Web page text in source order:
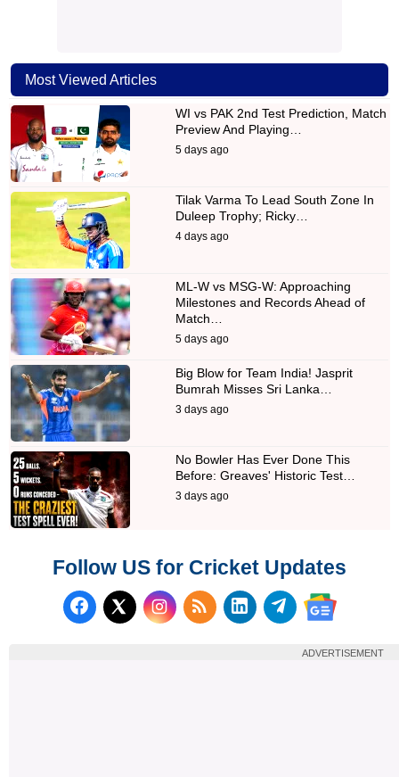
Most Viewed Articles
WI vs PAK 2nd Test Prediction, Match
Preview And Playing…
5 days ago
Tilak Varma To Lead South Zone In
Duleep Trophy; Ricky…
4 days ago
ML-W vs MSG-W: Approaching
Milestones and Records Ahead of
Match…
5 days ago
Big Blow for Team India! Jasprit
Bumrah Misses Sri Lanka…
3 days ago
No Bowler Has Ever Done This
Before: Greaves' Historic Test…
3 days ago
Follow US for Cricket Updates
Follow us on Facebook
Follow us on X (Twitter)
Subscribe to our RSS
Follow us on
Follow us on
Follow us
ADVERTISEMENT